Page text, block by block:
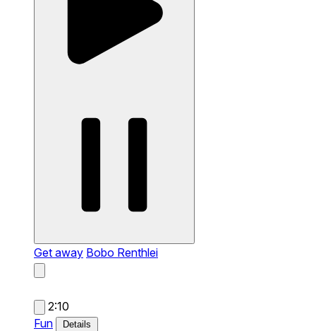
Get away Bobo Renthlei
2:10
Fun
Details